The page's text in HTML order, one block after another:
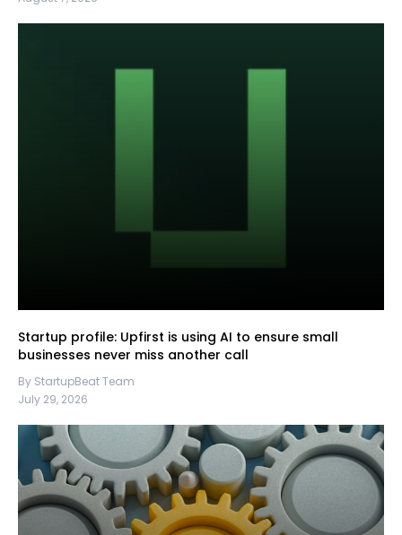
Startup profile: Upfirst is using AI to ensure small
businesses never miss another call
By StartupBeat Team
July 29, 2026